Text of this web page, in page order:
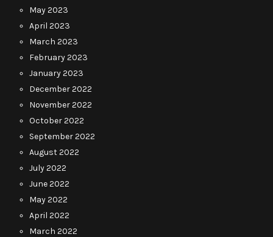
May 2023
April 2023
March 2023
February 2023
January 2023
December 2022
November 2022
October 2022
September 2022
August 2022
July 2022
June 2022
May 2022
April 2022
March 2022